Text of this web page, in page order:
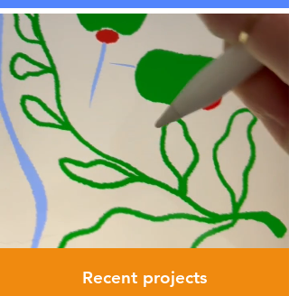
Recent projects